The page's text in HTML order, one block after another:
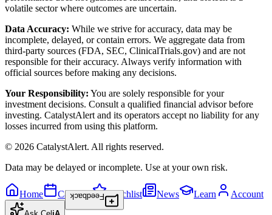
volatile sector where outcomes are uncertain.
Data Accuracy: While we strive for accuracy, data may be
incomplete, delayed, or contain errors. We aggregate data from
third-party sources (FDA, SEC, ClinicalTrials.gov) and are not
responsible for their accuracy. Always verify information with
official sources before making any decisions.
Your Responsibility: You are solely responsible for your
investment decisions. Consult a qualified financial advisor before
investing. CatalystAlert and its operators accept no liability for any
losses incurred from using this platform.
© 2026 CatalystAlert. All rights reserved.
Data may be delayed or incomplete. Use at your own risk.
Home Calendar Watchlist News Learn Account
Feedback